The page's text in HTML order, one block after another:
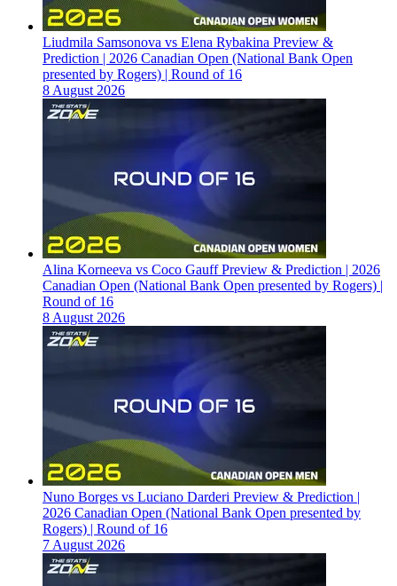
Liudmila Samsonova vs Elena Rybakina Preview &
Prediction | 2026 Canadian Open (National Bank Open
presented by Rogers) | Round of 16
8 August 2026
Alina Korneeva vs Coco Gauff Preview & Prediction | 2026
Canadian Open (National Bank Open presented by Rogers) |
Round of 16
8 August 2026
Nuno Borges vs Luciano Darderi Preview & Prediction |
2026 Canadian Open (National Bank Open presented by
Rogers) | Round of 16
7 August 2026